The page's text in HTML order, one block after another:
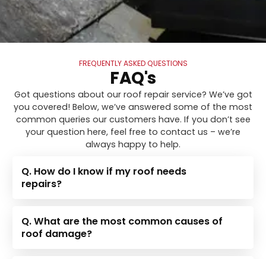
FREQUENTLY ASKED QUESTIONS
FAQ's
Got questions about our roof repair service? We’ve got
you covered! Below, we’ve answered some of the most
common queries our customers have. If you don’t see
your question here, feel free to contact us – we’re
always happy to help.
Q. How do I know if my roof needs
repairs?
Q. What are the most common causes of
roof damage?